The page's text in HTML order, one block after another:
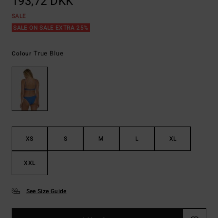
SALE
SALE ON SALE EXTRA 25%
Colour True Blue
XS S M L XL
XXL
See Size Guide